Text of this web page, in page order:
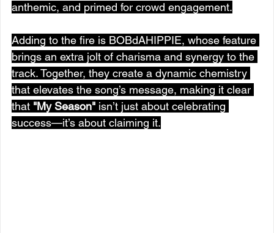
anthemic, and primed for crowd engagement.
Adding to the fire is BOBdAHIPPIE, whose feature
brings an extra jolt of charisma and synergy to the
track. Together, they create a dynamic chemistry
that elevates the song’s message, making it clear
that "My Season" isn’t just about celebrating
success—it’s about claiming it.